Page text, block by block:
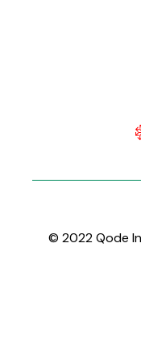
© 2022Qode